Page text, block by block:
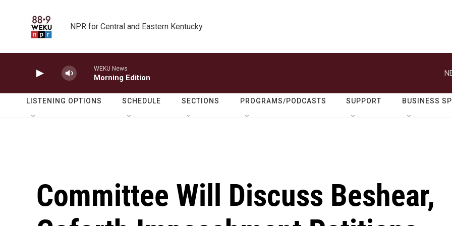
NPR for Central and Eastern Kentucky
WEKU News
Morning Edition
LISTENING OPTIONS SCHEDULE SECTIONS PROGRAMS/PODCASTS SUPPORT BUSINESS
Committee Will Discuss Beshear,